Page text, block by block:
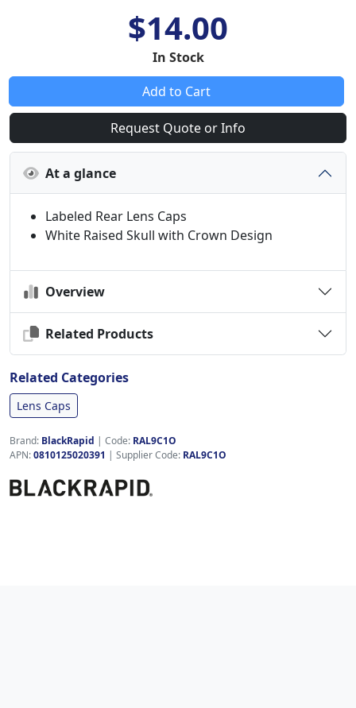
$14.00
In Stock
Add to Cart
Request Quote or Info
At a glance
Labeled Rear Lens Caps
White Raised Skull with Crown Design
Overview
Related Products
Related Categories
Lens Caps
Brand: BlackRapid | Code: RAL9C1O
APN:0810125020391 | Supplier Code: RAL9C1O